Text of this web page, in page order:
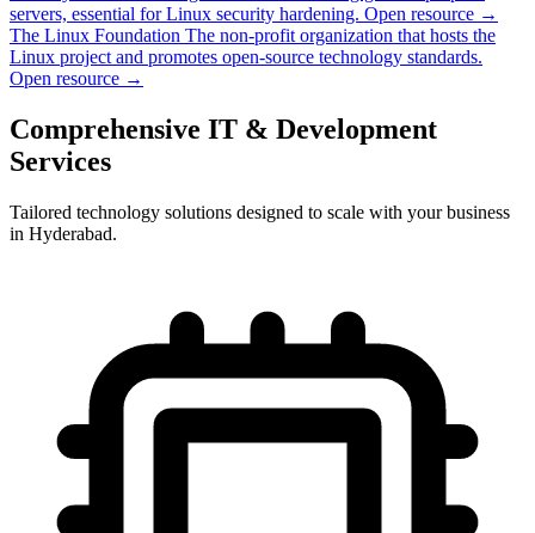
servers, essential for Linux security hardening. Open resource →
The Linux Foundation The non-profit organization that hosts the
Linux project and promotes open-source technology standards.
Open resource →
Comprehensive IT & Development
Services
Tailored technology solutions designed to scale with your business
in Hyderabad.